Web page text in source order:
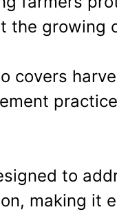
the growing
covers
to
making it